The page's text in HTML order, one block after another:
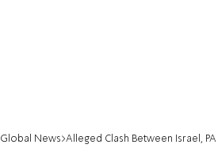
Global News Alleged Clash Between Israel,